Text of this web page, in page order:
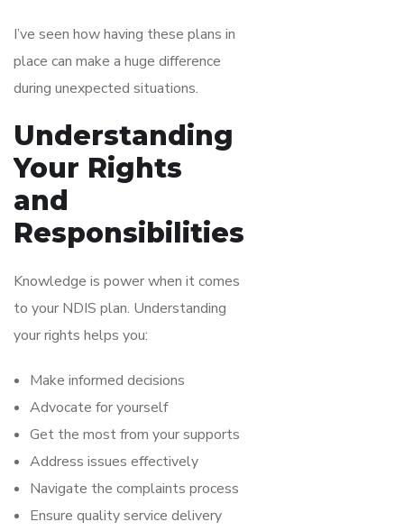
I’ve seen how having these plans in
place can make a huge difference
during unexpected situations.
Understanding
Your Rights
and
Responsibilities
Knowledge is power when it comes
to your NDIS plan. Understanding
your rights helps you:
Make informed decisions
Advocate for yourself
Get the most from your supports
Address issues effectively
Navigate the complaints process
Ensure quality service delivery